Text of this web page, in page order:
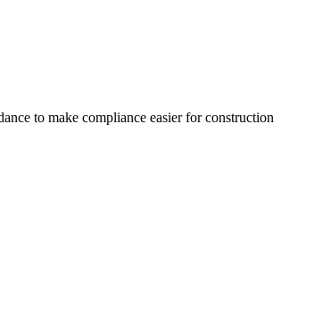
to make compliance easier for construction